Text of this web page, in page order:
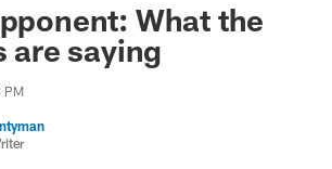
What the
are saying
PM